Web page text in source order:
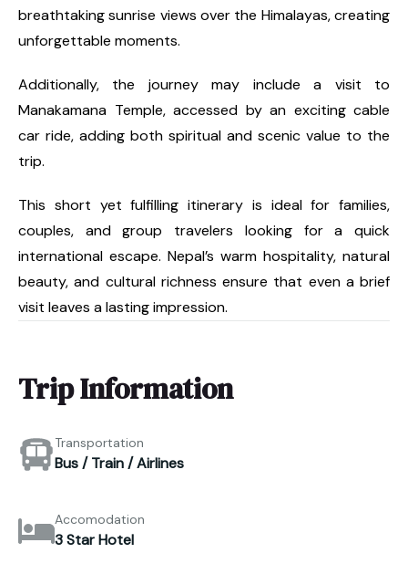
breathtaking sunrise views over the Himalayas, creating
unforgettable moments.
Additionally, the journey may include a visit to
Manakamana Temple, accessed by an exciting cable
car ride, adding both spiritual and scenic value to the
trip.
This short yet fulfilling itinerary is ideal for families,
couples, and group travelers looking for a quick
international escape. Nepal’s warm hospitality, natural
beauty, and cultural richness ensure that even a brief
visit leaves a lasting impression.
Trip Information
Transportation
Bus / Train / Airlines
Accomodation
3 Star Hotel